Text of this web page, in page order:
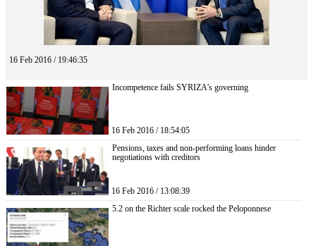
16 Feb 2016 / 19:46:35
Incompetence fails SYRIZA’s governing
16 Feb 2016 / 18:54:05
Pensions, taxes and non-performing loans hinder
negotiations with creditors
16 Feb 2016 / 13:08:39
5.2 on the Richter scale rocked the Peloponnese